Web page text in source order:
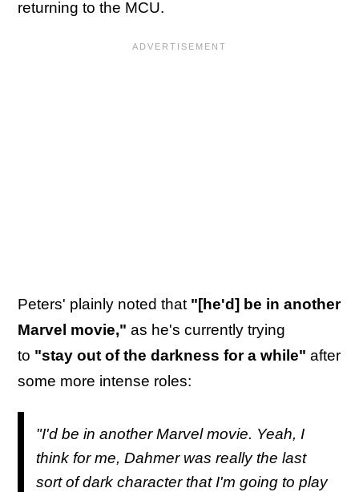
returning to the MCU.
Peters' plainly noted that "[he'd] be in another
Marvel movie," as he's currently trying
to "stay out of the darkness for a while" after
some more intense roles:
"I'd be in another Marvel movie. Yeah, I
think for me, Dahmerwas really the last
sort of dark character that I'm going to play